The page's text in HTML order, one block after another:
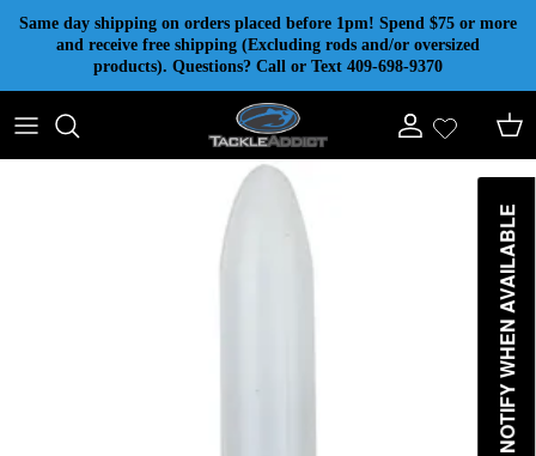
Skip to content
Same day shipping on orders placed before 1pm! Spend $75 or more
and receive free shipping (Excluding rods and/or oversized
products). Questions? Call or Text 409-698-9370
Account Cart
NOTIFY WHEN AVAILABLE